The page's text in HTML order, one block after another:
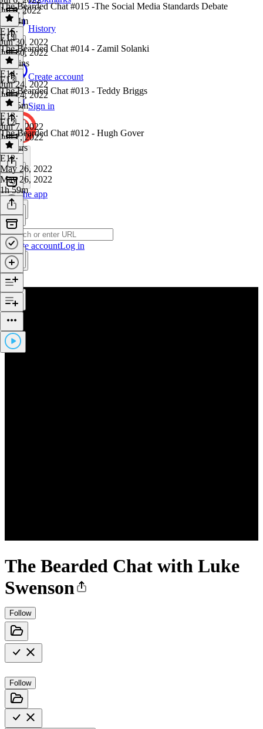
History
Create account
Sign in
Get the app
Create accountLog in
The Bearded Chat with Luke
Swenson
Follow
Follow
Jul 6, 2022
2h 34m
The Bearded Chat #015 -The Social Media Standards Debate
E15·
Jun 30, 2022
Jun 30, 2022
47 mins
E14
The Bearded Chat #014 - Zamil Solanki
E14·
Jun 24, 2022
Jun 24, 2022
2h 25m
E13
The Bearded Chat #013 - Teddy Briggs
E13·
Jun 7, 2022
Jun 7, 2022
2 hours
E12
The Bearded Chat #012 - Hugh Gover
E12·
May 26, 2022
May 26, 2022
1h 59m